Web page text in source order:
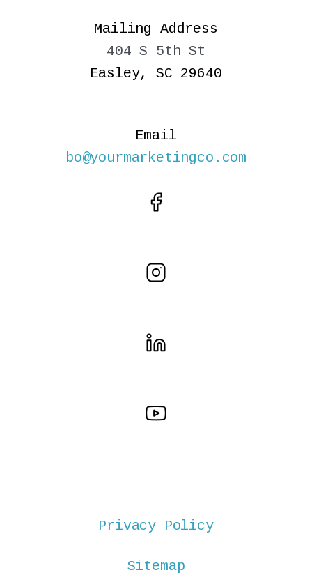
Mailing Address
404 S 5th St
Easley, SC 29640
Email
bo@yourmarketingco.com
Privacy Policy
Sitemap